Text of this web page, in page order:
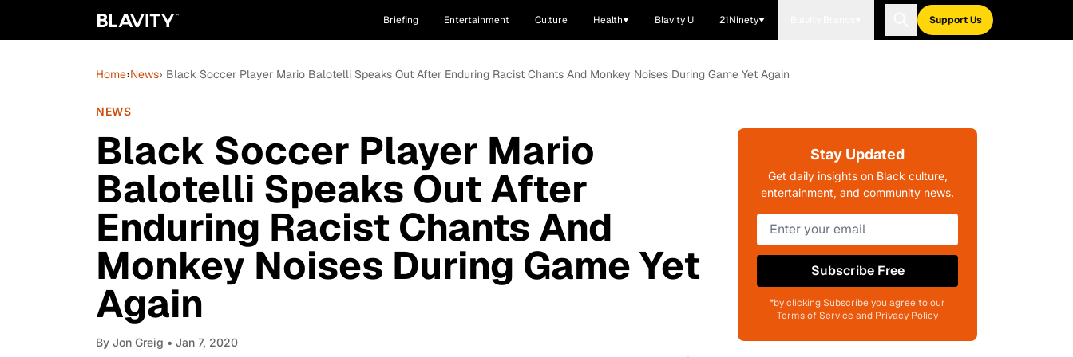
Briefing Entertainment Culture Health Blavity U 21Ninety Support Us
Home›News› Black Soccer Player Mario Balotelli Speaks Out After Enduring Racist Chants And Monkey Noises During Game Yet Again
NEWS
Black Soccer Player Mario
Balotelli Speaks Out After
Enduring Racist Chants And
Monkey Noises During Game Yet
Again
By Jon Greig • Jan 7, 2020
Stay Updated
Get daily insights on Black culture,
entertainment, and community news.
Subscribe Free
*by clicking Subscribe you agree to our
Terms of Service and Privacy Policy